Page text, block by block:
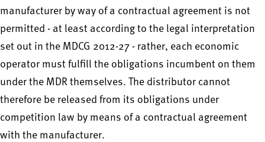
manufacturer by way of a contractual agreement is not
permitted - at least according to the legal interpretation
set out in the MDCG 2012-27 - rather, each economic
operator must fulfill the obligations incumbent on them
under the MDR themselves. The distributor cannot
therefore be released from its obligations under
competition law by means of a contractual agreement
with the manufacturer.